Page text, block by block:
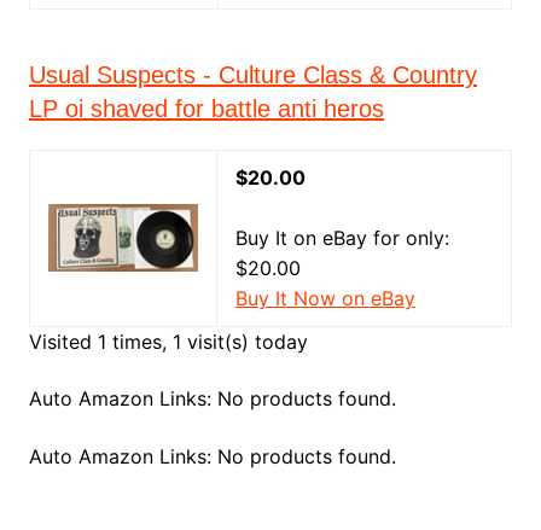
Usual Suspects - Culture Class & Country
LP oi shaved for battle anti heros
$20.00
Buy It on eBay for only:
$20.00
Buy It Now on eBay
Visited 1 times, 1 visit(s) today
Auto Amazon Links: No products found.
Auto Amazon Links: No products found.